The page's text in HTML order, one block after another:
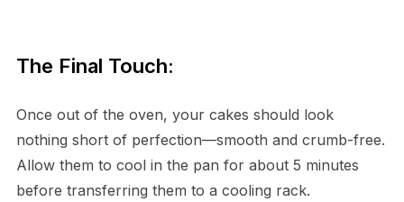
The Final Touch:
Once out of the oven, your cakes should look
nothing short of perfection—smooth and crumb-free.
Allow them to cool in the pan for about 5 minutes
before transferring them to a cooling rack.